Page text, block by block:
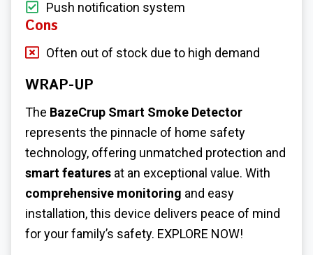
Push notification system
Cons
Often out of stock due to high demand
WRAP-UP
The BazeCrup Smart Smoke Detector
represents the pinnacle of home safety
technology, offering unmatched protection and
smart features at an exceptional value. With
comprehensive monitoring and easy
installation, this device delivers peace of mind
for your family’s safety. EXPLORE NOW!